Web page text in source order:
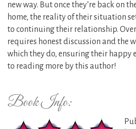
new way. But once they’re back on
home, the reality of their situation
to continuing their relationship.
requires honest discussion and the
which they do, ensuring their happy
to reading more by this author!
Book Info: